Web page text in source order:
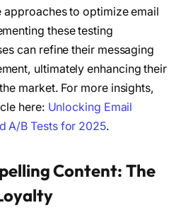
approaches to optimize email
these testing
can refine their messaging
ultimately enhancing their
market. For more insights,
here: Unlocking Email
A/B Tests for 2025.
Content: The